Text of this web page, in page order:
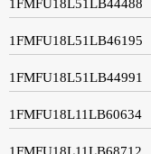
1FMFU18L51LB44488
1FMFU18L51LB46195
1FMFU18L51LB44991
1FMFU18L11LB60634
1FMFU18L11LB68712